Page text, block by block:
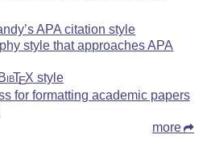
APA citation style
style that approaches APA
BibTEX style
for formatting academic papers
more